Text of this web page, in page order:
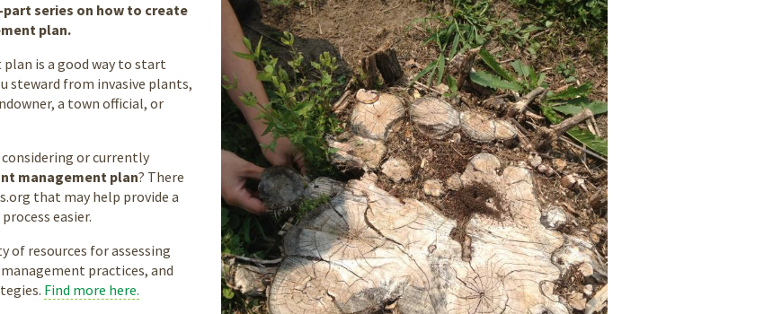
series on how to create
plan.
is a good way to start
steward from invasive plants,
a town official, or
or currently
management plan? There
that may help provide a
easier.
of resources for assessing
practices, and
Find more here.